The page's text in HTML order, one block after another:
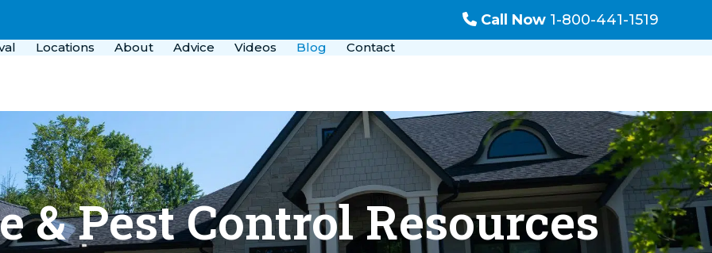
Call Now1-800-441-1519
Locations About Advice Videos Blog Contact
& Pest Control Resources